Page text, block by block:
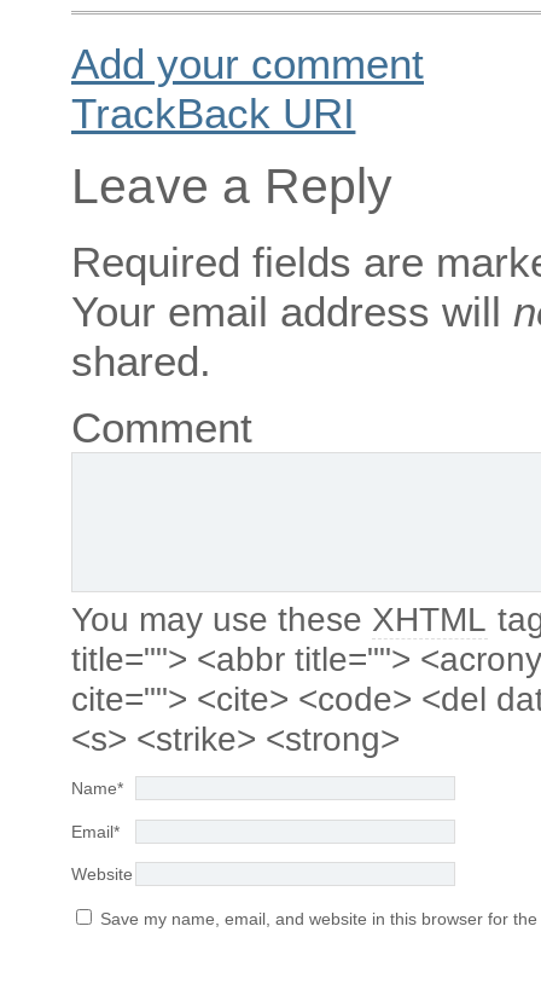
Add your comment
TrackBack URI
Leave a Reply
Required fields are
Your email address will
shared.
Comment
You may use these XHTML
title=""> <abbr title="">
cite=""> <cite> <code> <del
<s> <strike> <strong>
Name*
Email*
Website
Save my name, email, and website in this browser for